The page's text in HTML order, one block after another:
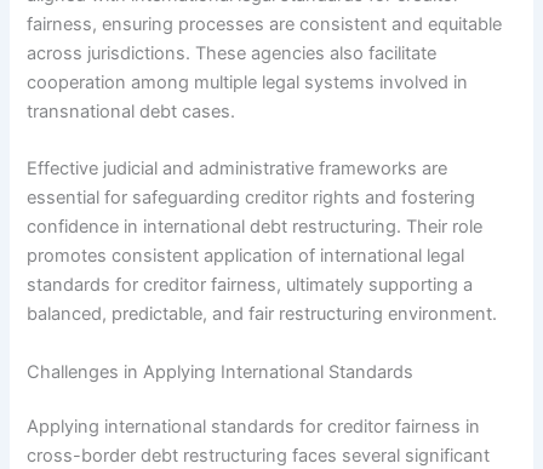
fairness, ensuring processes are consistent and equitable
across jurisdictions. These agencies also facilitate
cooperation among multiple legal systems involved in
transnational debt cases.
Effective judicial and administrative frameworks are
essential for safeguarding creditor rights and fostering
confidence in international debt restructuring. Their role
promotes consistent application of international legal
standards for creditor fairness, ultimately supporting a
balanced, predictable, and fair restructuring environment.
Challenges in Applying International Standards
Applying international standards for creditor fairness in
cross-border debt restructuring faces several significant